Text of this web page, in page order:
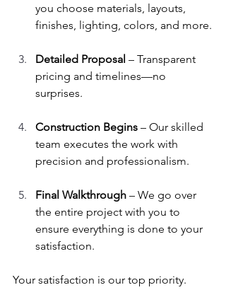
you choose materials, layouts,
finishes, lighting, colors, and more.
Detailed Proposal – Transparent
pricing and timelines—no
surprises.
Construction Begins – Our skilled
team executes the work with
precision and professionalism.
Final Walkthrough – We go over
the entire project with you to
ensure everything is done to your
satisfaction.
Your satisfaction is our top priority.